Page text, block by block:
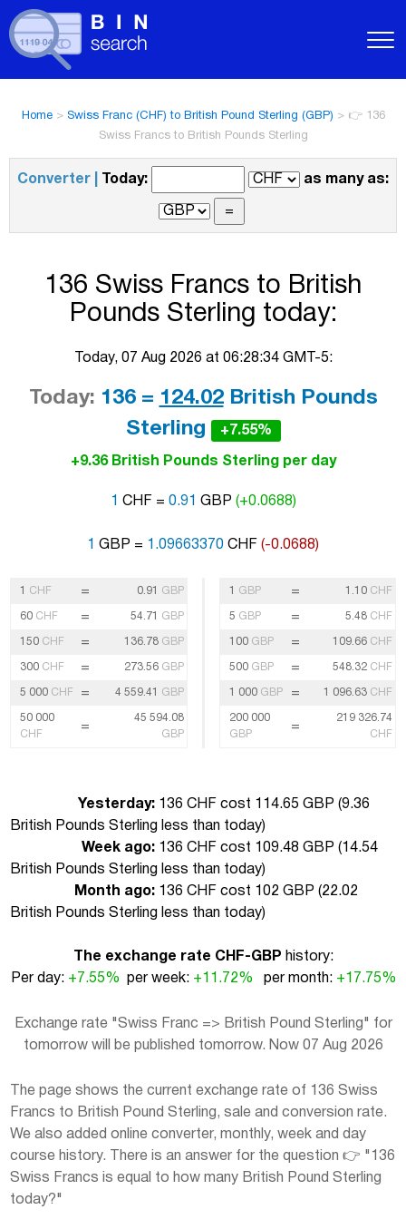
Home> Swiss Franc (CHF) to British Pound Sterling (GBP) > 👉 136
Swiss Francs to British Pounds Sterling
Converter | Today: as many as:
136 Swiss Francs to British
Pounds Sterling today:
Today, 07 Aug 2026 at 06:28:34 GMT-5:
Today: 136 = 124.02British Pounds
Sterling
+7.55%
+9.36 British Pounds Sterling per day
1 CHF = 0.91 GBP (+0.0688)
1 GBP = 1.09663370 CHF (-0.0688)
1 CHF = 0.91 GBP
60 CHF = 54.71 GBP
150 CHF = 136.78 GBP
300 CHF = 273.56 GBP
5 000 CHF = 4 559.41 GBP
50 000
CHF
=
45 594.08
GBP
1 GBP = 1.10 CHF
5 GBP = 5.48 CHF
100 GBP = 109.66 CHF
500 GBP = 548.32 CHF
1 000 GBP = 1 096.63 CHF
200 000
GBP
=
219 326.74
CHF
Yesterday: 136 CHF cost 114.65 GBP (9.36
British Pounds Sterling less than today)
Week ago: 136 CHF cost 109.48 GBP (14.54
British Pounds Sterling less than today)
Month ago: 136 CHF cost 102 GBP (22.02
British Pounds Sterling less than today)
The exchange rate CHF-GBP history:
Per day: +7.55% per week: +11.72% per month: +17.75%
Exchange rate "Swiss Franc => British Pound Sterling" for
tomorrow will be published tomorrow. Now 07 Aug 2026
The page shows the current exchange rate of 136 Swiss
Francs to British Pound Sterling, sale and conversion rate.
We also added online converter, monthly, week and day
course history. There is an answer for the question 👉 "136
Swiss Francs is equal to how many British Pound Sterling
today?"